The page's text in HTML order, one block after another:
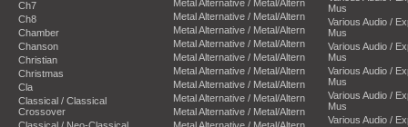
Ch7
Ch8
Chamber
Chanson
Christian
Christmas
Cla
Classical / Classical
Crossover
Classical / Neo-Classical
Metal Alternative / Metal/Altern
Metal Alternative / Metal/Altern
Metal Alternative / Metal/Altern
Metal Alternative / Metal/Altern
Metal Alternative / Metal/Altern
Metal Alternative / Metal/Altern
Metal Alternative / Metal/Altern
Metal Alternative / Metal/Altern
Metal Alternative / Metal/Altern
Metal Alternative / Metal/Altern
Mus
Various Audio /
Mus
Various Audio /
Mus
Various Audio /
Mus
Various Audio /
Mus
Various Audio /